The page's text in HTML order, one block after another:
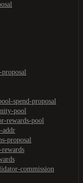
proposal
spend-proposal
pool
rewards-pool
addr
proposal
commission